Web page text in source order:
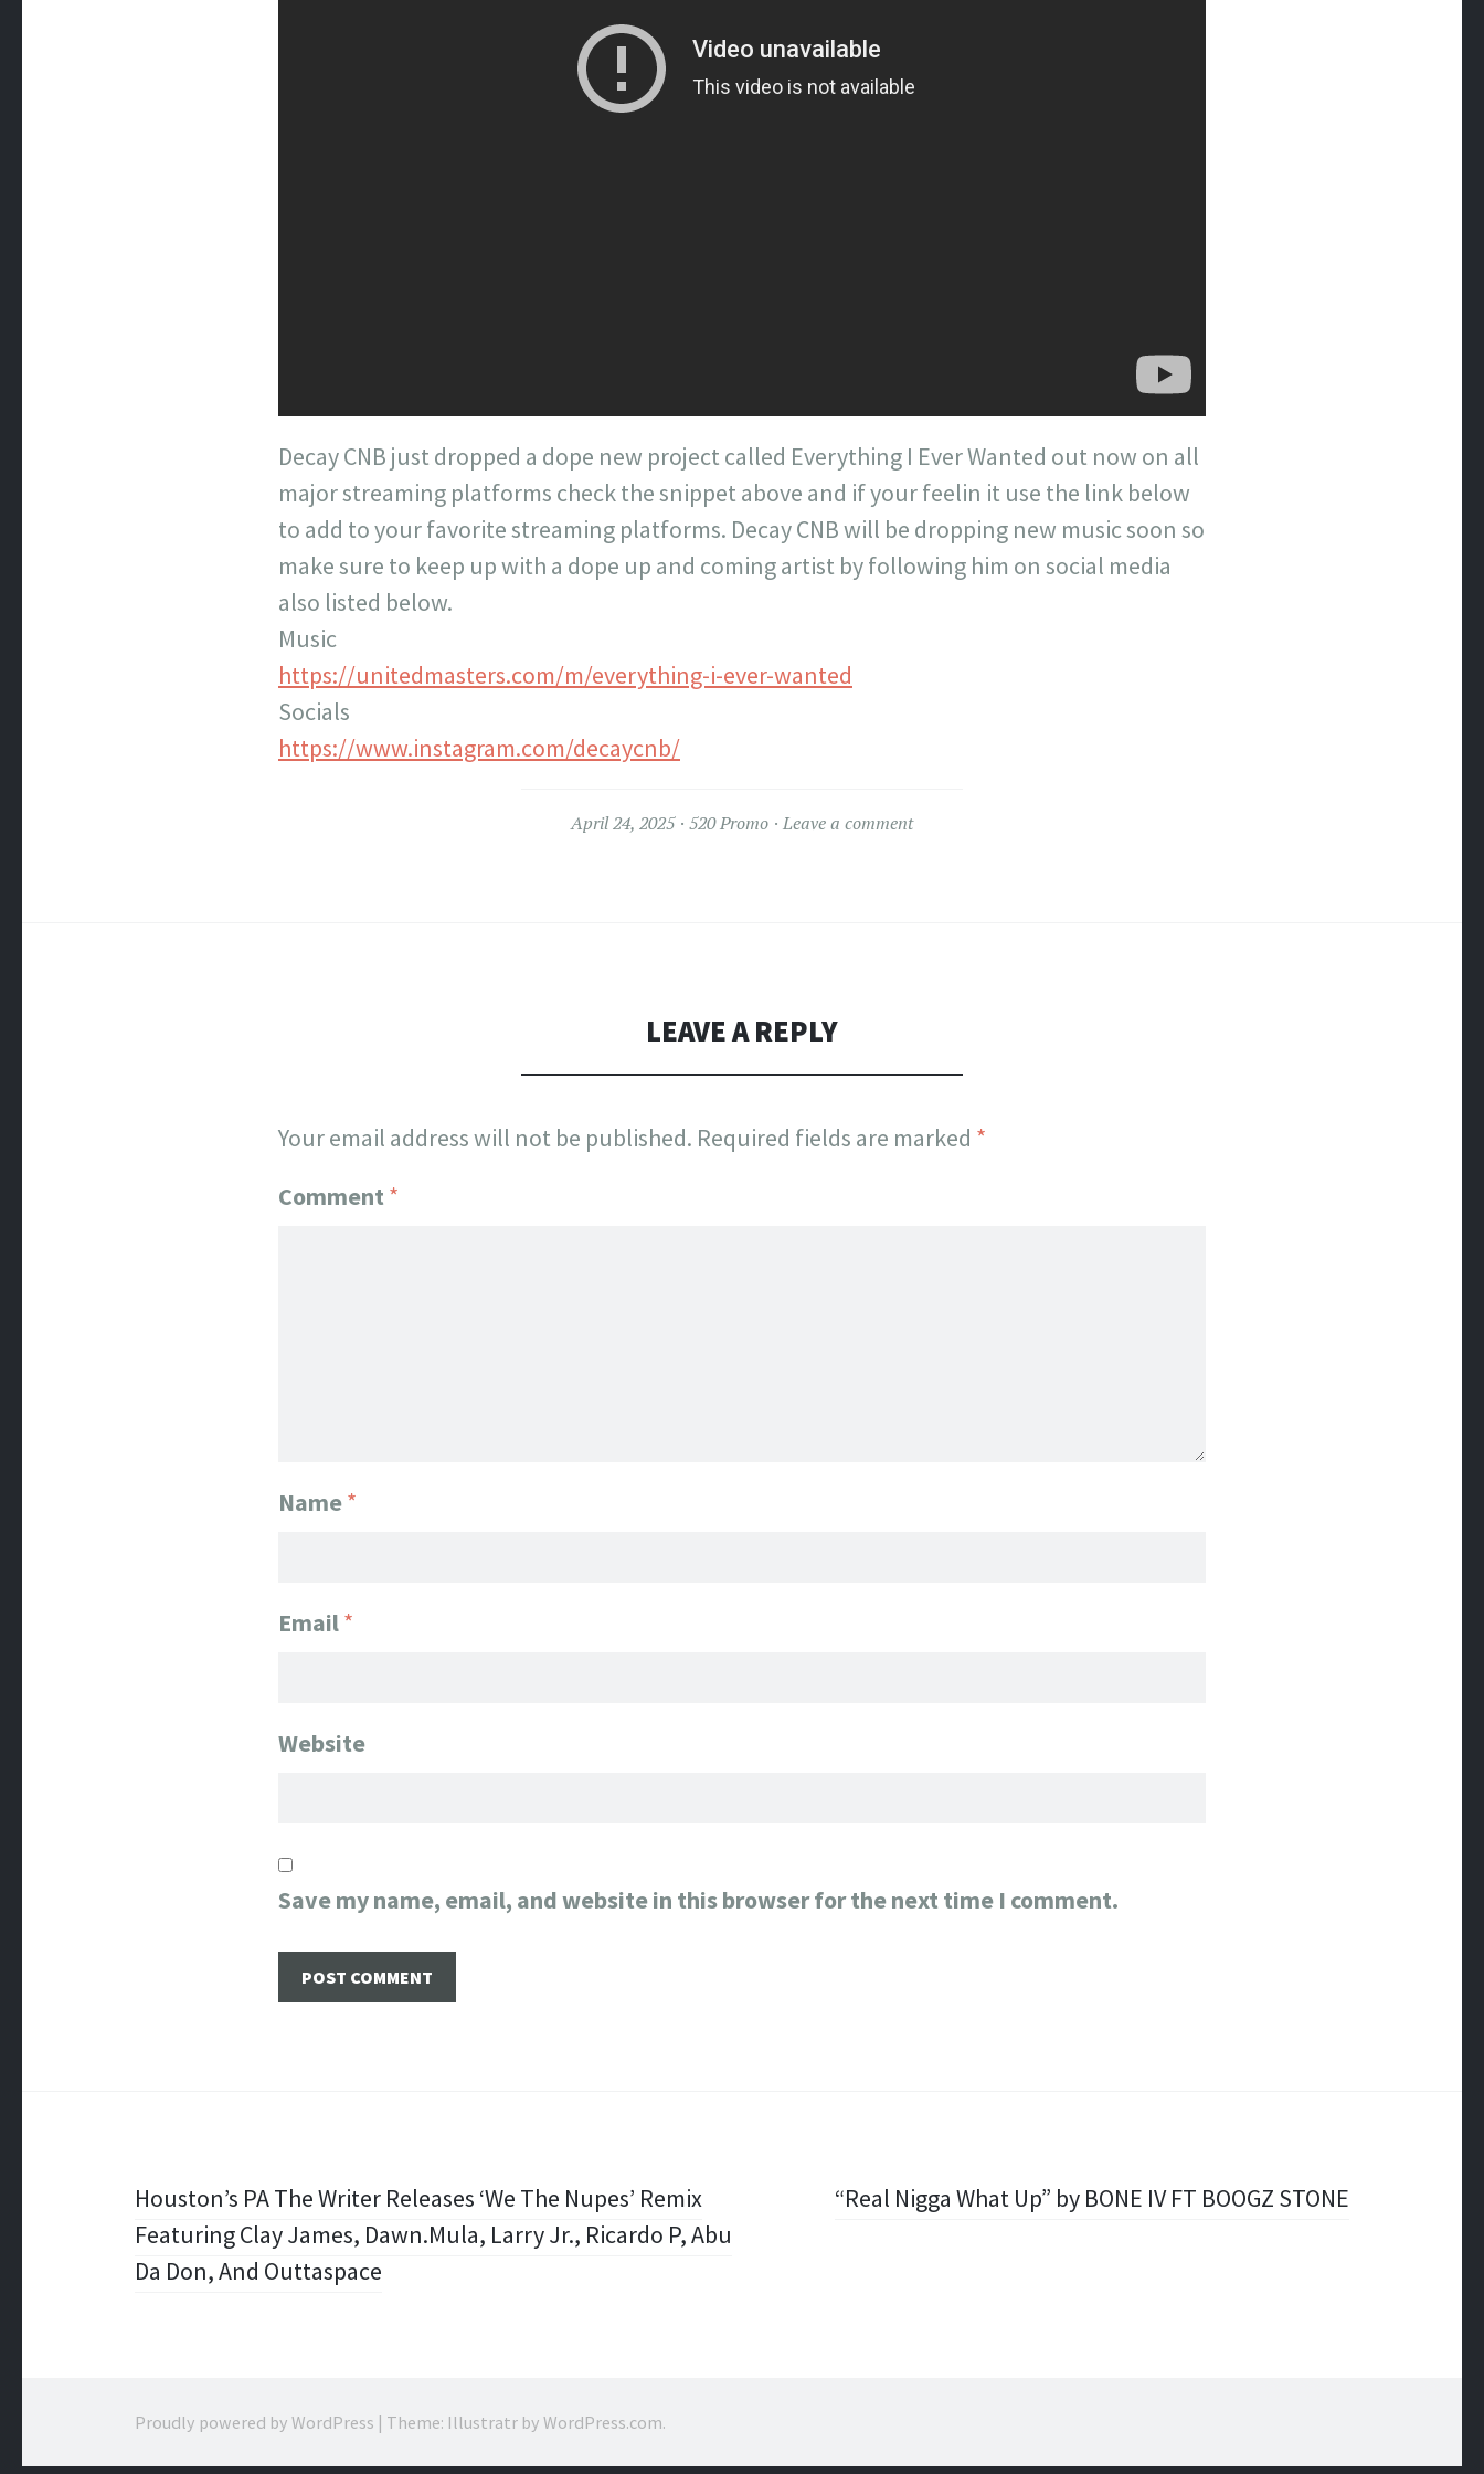
Decay CNB just dropped a dope new project called Everything I Ever Wanted out now on all
major streaming platforms check the snippet above and if your feelin it use the link below
to add to your favorite streaming platforms. Decay CNB will be dropping new music soon so
make sure to keep up with a dope up and coming artist by following him on social media
also listed below.
Music
https://unitedmasters.com/m/everything-i-ever-wanted
Socials
https://www.instagram.com/decaycnb/
April 24, 2025 520 Promo Leave a comment
LEAVE A REPLY
Your email address will not be published. Required fields are marked *
Comment *
Name*
Email*
Website
Save my name, email, and website in this browser for the next time I comment.
Post
navigation
Houston’s PA The Writer Releases ‘We The Nupes’ Remix
Featuring Clay James, Dawn.Mula, Larry Jr., Ricardo P, Abu
Da Don, And Outtaspace
“Real Nigga What Up” by BONE IV FT BOOGZ STONE
Proudly powered by WordPress | Theme: Illustratr by WordPress.com.